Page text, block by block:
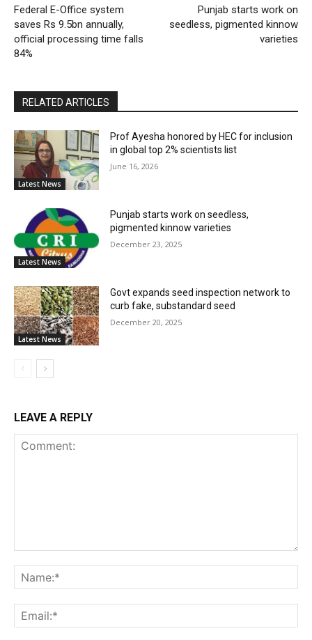
Federal E-Office system
saves Rs 9.5bn annually,
official processing time falls
84%
Punjab starts work on
seedless, pigmented kinnow
varieties
RELATED ARTICLES
Latest News
Prof Ayesha honored by HEC for inclusion
in global top 2% scientists list
June 16, 2026
Latest News
Punjab starts work on seedless,
pigmented kinnow varieties
December 23, 2025
Latest News
Govt expands seed inspection network to
curb fake, substandard seed
December 20, 2025
LEAVE A REPLY